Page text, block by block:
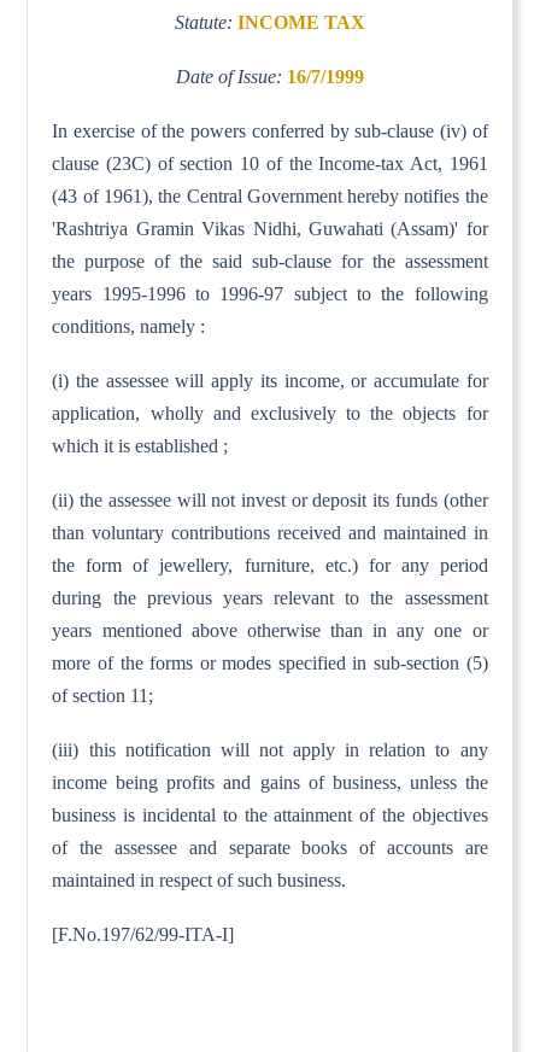
Statute: INCOME TAX
Date of Issue: 16/7/1999
In exercise of the powers conferred by sub-clause (iv) of
clause (23C) of section 10 of the Income-tax Act, 1961
(43 of 1961), the Central Government hereby notifies the
'Rashtriya Gramin Vikas Nidhi, Guwahati (Assam)' for
the purpose of the said sub-clause for the assessment
years 1995-1996 to 1996-97 subject to the following
conditions, namely :
(i) the assessee will apply its income, or accumulate for
application, wholly and exclusively to the objects for
which it is established ;
(ii) the assessee will not invest or deposit its funds (other
than voluntary contributions received and maintained in
the form of jewellery, furniture, etc.) for any period
during the previous years relevant to the assessment
years mentioned above otherwise than in any one or
more of the forms or modes specified in sub-section (5)
of section 11;
(iii) this notification will not apply in relation to any
income being profits and gains of business, unless the
business is incidental to the attainment of the objectives
of the assessee and separate books of accounts are
maintained in respect of such business.
[F.No.197/62/99-ITA-I]